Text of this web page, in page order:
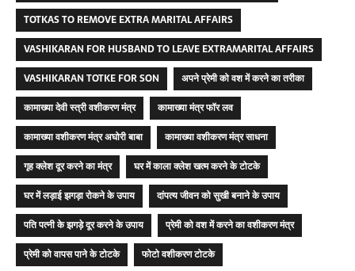
TOTKAS TO REMOVE EXTRA MARITAL AFFAIRS
VASHIKARAN FOR HUSBAND TO LEAVE EXTRAMARITAL AFFAIRS
VASHIKARAN TOTKE FOR SON
अपने प्रेमी को वश में करने का तरीका
कामाख्या देवी स्त्री वशीकरण मंत्र
कामाख्या मंत्र फॉर लव
कामाख्या वशीकरण मंत्र अघोरी बाबा
कामाख्या वशीकरण मंत्र साधना
गृह क्लेश दूर करने का मंत्र
घर में काला क्लेश खत्म करने के टोटके
घर में लड़ाई झगड़ा रोकने के उपाय
दांपत्य जीवन को सुखी बनाने के उपाय
पति पत्नी के झगड़े दूर करने के उपाय
प्रेमी को वश में करने का वशीकरण मंत्र
प्रेमी को वापस पाने के टोटके
फोटो वशीकरण टोटके